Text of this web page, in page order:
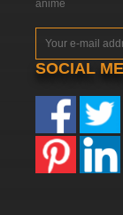
anime
SOCIAL